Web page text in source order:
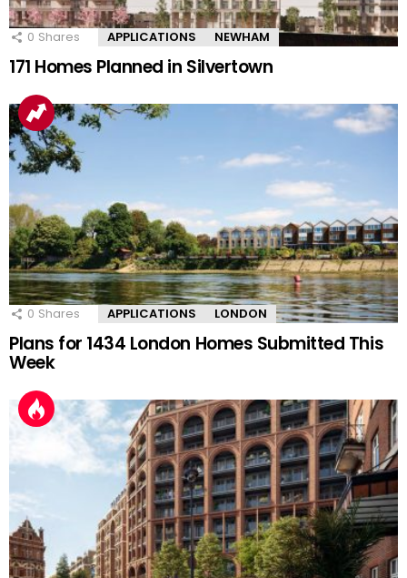
0 Shares APPLICATIONS NEWHAM
171 Homes Planned in Silvertown
0 Shares APPLICATIONS LONDON
Plans for 1434 London Homes Submitted This
Week